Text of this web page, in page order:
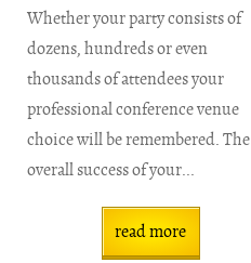
Whether your party consists of
dozens, hundreds or even
thousands of attendees your
professional conference venue
choice will be remembered. The
overall success of your...
read more